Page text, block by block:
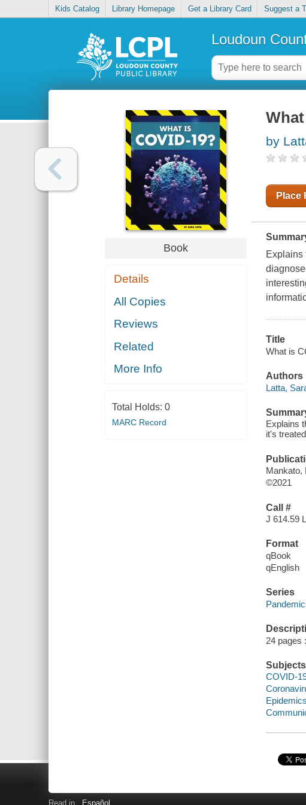
Kids Catalog Library Homepage Get a Library Card Suggest a
Loudoun
Book
Details
All Copies
Reviews
Related
More Info
Total Holds: 0
MARC Record
by
Place
Explains
Title
What is
Authors
Latta,
Explains
it's
Mankato,
©2021
Call #
J 614.59
Format
qBook
qEnglish
Series
24 pages
Subjects
COVID-
Read in Español